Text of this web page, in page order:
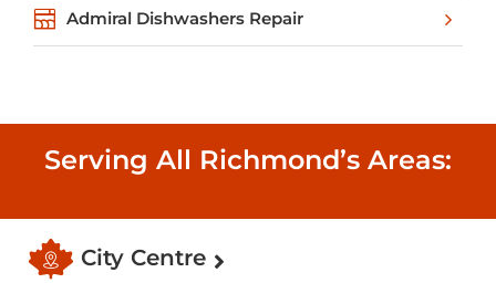
Admiral Dishwashers Repair
Serving All Richmond’s Areas:
City Centre